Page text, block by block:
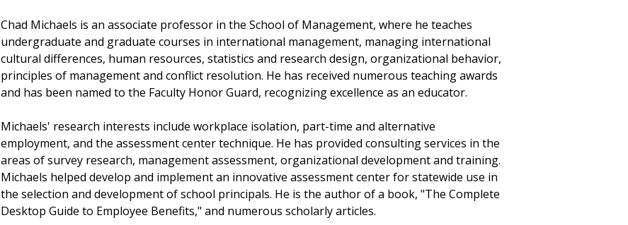
Chad Michaels is an associate professor in the School of Management, where he teaches
undergraduate and graduate courses in international management, managing international
cultural differences, human resources, statistics and research design, organizational behavior,
principles of management and conflict resolution. He has received numerous teaching awards
and has been named to the Faculty Honor Guard, recognizing excellence as an educator.
Michaels' research interests include workplace isolation, part-time and alternative
employment, and the assessment center technique. He has provided consulting services in the
areas of survey research, management assessment, organizational development and training.
Michaels helped develop and implement an innovative assessment center for statewide use in
the selection and development of school principals. He is the author of a book, "The Complete
Desktop Guide to Employee Benefits," and numerous scholarly articles.